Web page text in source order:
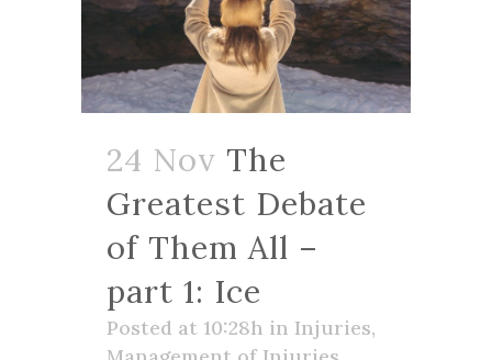
24 Nov The
Greatest Debate
of Them All –
part 1: Ice
Posted at 10:28h in Injuries,